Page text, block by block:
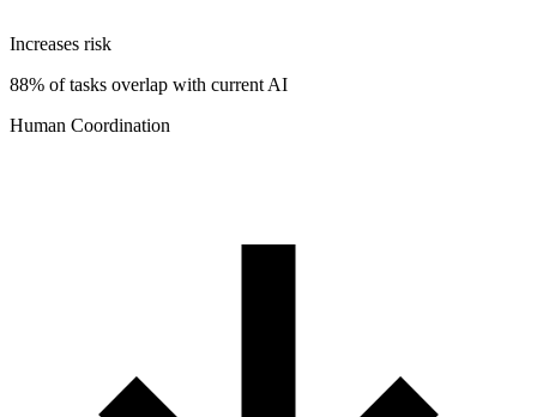
Increases risk
88% of tasks overlap with current AI
Human Coordination